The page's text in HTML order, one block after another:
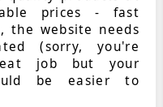
prices - fast
the website needs
(sorry, you're
job but your
be easier to